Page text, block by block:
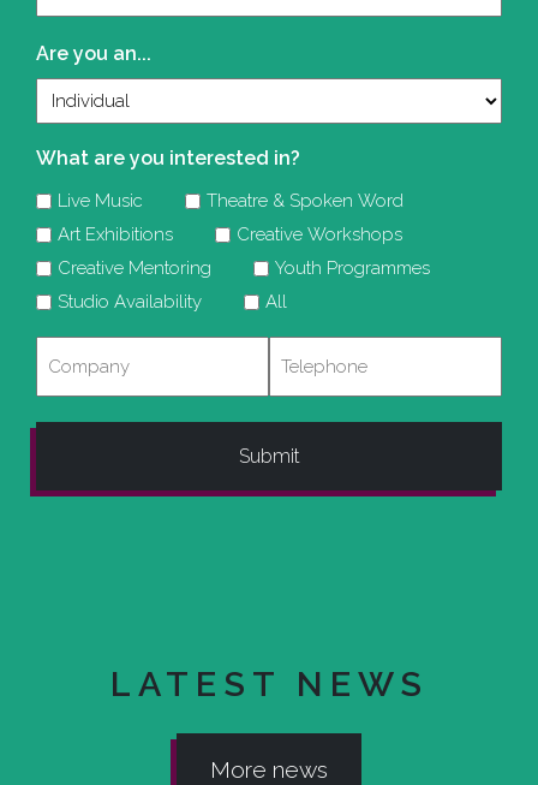
Are you an...
What are you interested in?
Live Music
Theatre & Spoken Word
Art Exhibitions
Creative Workshops
Creative Mentoring
Youth Programmes
Studio Availability
All
LATEST NEWS
More news